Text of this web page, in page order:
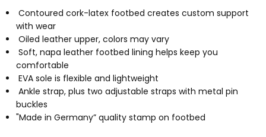
Contoured cork-latex footbed creates custom support
with wear
Oiled leather upper, colors may vary
Soft, napa leather footbed lining helps keep you
comfortable
EVA sole is flexible and lightweight
Ankle strap, plus two adjustable straps with metal pin
buckles
"Made in Germany” quality stamp on footbed